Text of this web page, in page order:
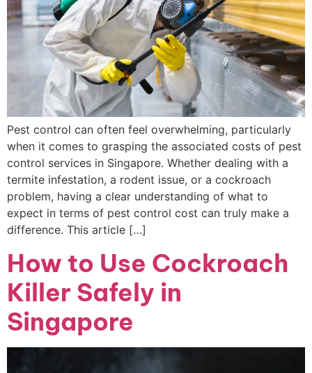
Pest control can often feel overwhelming, particularly
when it comes to grasping the associated costs of pest
control services in Singapore. Whether dealing with a
termite infestation, a rodent issue, or a cockroach
problem, having a clear understanding of what to
expect in terms of pest control cost can truly make a
difference. This article […]
How to Use Cockroach
Killer Safely in
Singapore